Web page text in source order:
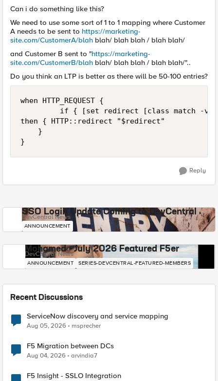
Can i do something like this?
We need to use some sort of 1 to 1 mapping where Customer
A needs to be sent to https://marketing-
site.com/CustomerA/blah blah/ blah blah / blah blah/
and Customer B sent to "https://marketing-
site.com/CustomerB/blah blah/ blah blah / blah blah/"..
Do you think an LTP is better as there will be 50-100 entries?
when HTTP_REQUEST {
if { [set redirect [class match -
then { HTTP::redirect "$redirect"
    }
}
Reply
SSO Login Update Coming to DevCentral
DevCentral News
ANNOUNCEMENT
Mohamed - July 2026 Featured F5er
DevCentral News
ANNOUNCEMENT SERIES-DEVCENTRAL-FEATURED-MEMBERS
Recent Discussions
ServiceNow discovery and service mapping
Aug 05, 2026 msprecher
F5 Migration between DCs
Aug 04, 2026 arvindia7
F5 Insight - SSLO Integration